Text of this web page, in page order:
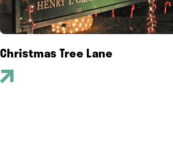
Christmas Tree Lane